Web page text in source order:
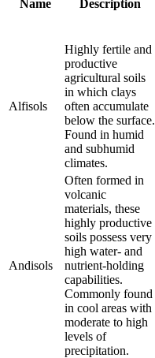
Name Description
Alfisols
Highly fertile and
productive
agricultural soils
in which clays
often accumulate
below the surface.
Found in humid
and subhumid
climates.
Andisols
Often formed in
volcanic
materials, these
highly productive
soils possess very
high water- and
nutrient-holding
capabilities.
Commonly found
in cool areas with
moderate to high
levels of
precipitation.